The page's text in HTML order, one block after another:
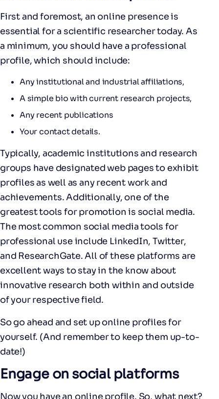
First and foremost, an online presence is
essential for a scientific researcher today. As
a minimum, you should have a professional
profile, which should include:
Any institutional and industrial affiliations,
A simple bio with current research projects,
Any recent publications
Your contact details.
Typically, academic institutions and research
groups have designated web pages to exhibit
profiles as well as any recent work and
achievements. Additionally, one of the
greatest tools for promotion is social media.
The most common social media tools for
professional use include LinkedIn, Twitter,
and ResearchGate. All of these platforms are
excellent ways to stay in the know about
innovative research both within and outside
of your respective field.
So go ahead and set up online profiles for
yourself. (And remember to keep them up-to-
date!)
Engage on social platforms
Now you have an online profile. So, what next?